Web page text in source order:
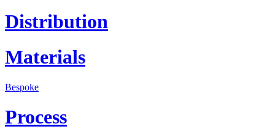
Distribution
Materials
Bespoke
Process